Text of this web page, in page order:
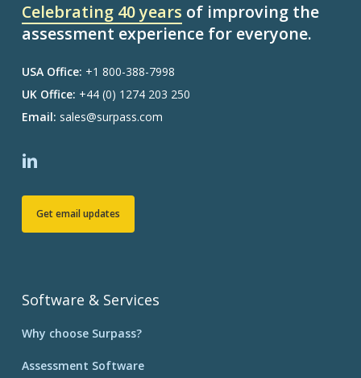
Celebrating 40 years of improving the
assessment experience for everyone.
USA Office: +1 800-388-7998
UK Office: +44 (0) 1274 203 250
Email: sales@surpass.com
Get email updates
Software & Services
Why choose Surpass?
Assessment Software